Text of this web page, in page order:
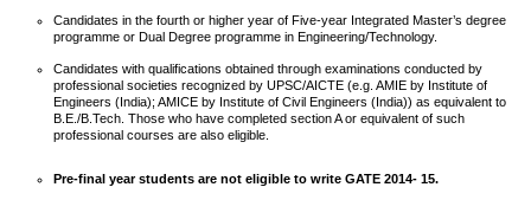
Candidates in the fourth or higher year of Five-year Integrated Master’s degree
programme or Dual Degree programme in Engineering/Technology.
Candidates with qualifications obtained through examinations conducted by
professional societies recognized by UPSC/AICTE (e.g. AMIE by Institute of
Engineers (India); AMICE by Institute of Civil Engineers (India)) as equivalent to
B.E./B.Tech. Those who have completed section A or equivalent of such
professional courses are also eligible.
Pre-final year students are not eligible to write GATE 2014- 15.